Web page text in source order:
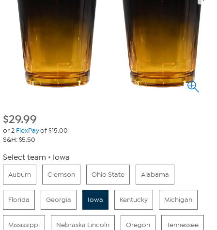
$29.99
or 2 FlexPayof $15.00
S&H: $5.50
Select team Iowa
Auburn Clemson Ohio State Alabama
Florida Georgia Iowa Kentucky Michigan
Mississippi Nebraska Lincoln Oregon Tennessee